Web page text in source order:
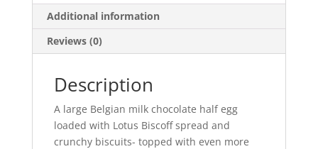
Additional information
Reviews (0)
Description
A large Belgian milk chocolate half egg
loaded with Lotus Biscoff spread and
crunchy biscuits- topped with even more